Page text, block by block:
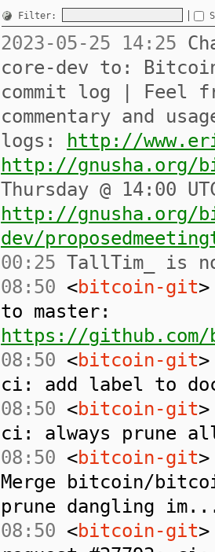
Filter:
2023-05-25 14:25
core-dev to:
commit log | Feel
commentary and
logs:
http://
http://gnusha.org/
Thursday @ 14:00
http://gnusha.org/
dev/
00:25 TallTim_ is
08:50 <bitcoin-git
to master:
https://github.com/
08:50 <bitcoin-git
ci: add label to
08:50 <bitcoin-git
ci: always prune
08:50 <bitcoin-git
Merge bitcoin/
prune dangling
08:50 <bitcoin-git